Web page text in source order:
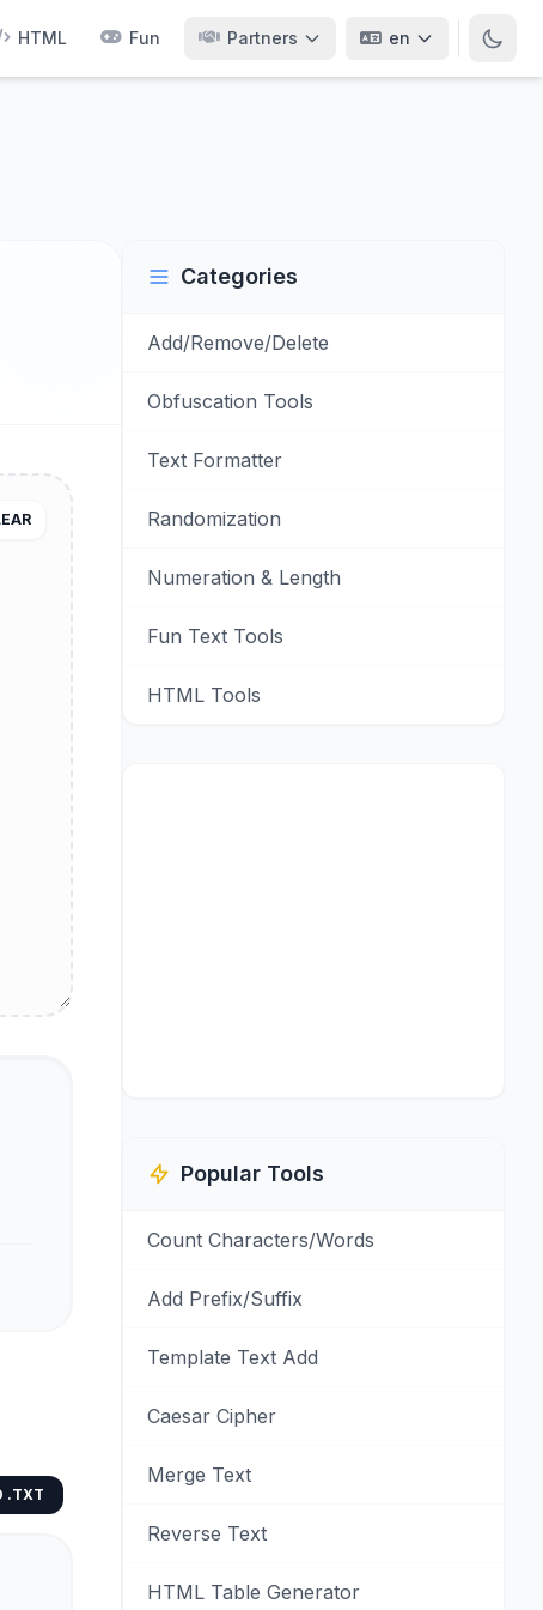
HTML Fun Partners en
.TXT
Categories
Add/Remove/Delete
Obfuscation Tools
Text Formatter
Randomization
Numeration & Length
Fun Text Tools
HTML Tools
Popular Tools
Count Characters/Words
Add Prefix/Suffix
Template Text Add
Caesar Cipher
Merge Text
Reverse Text
HTML Table Generator